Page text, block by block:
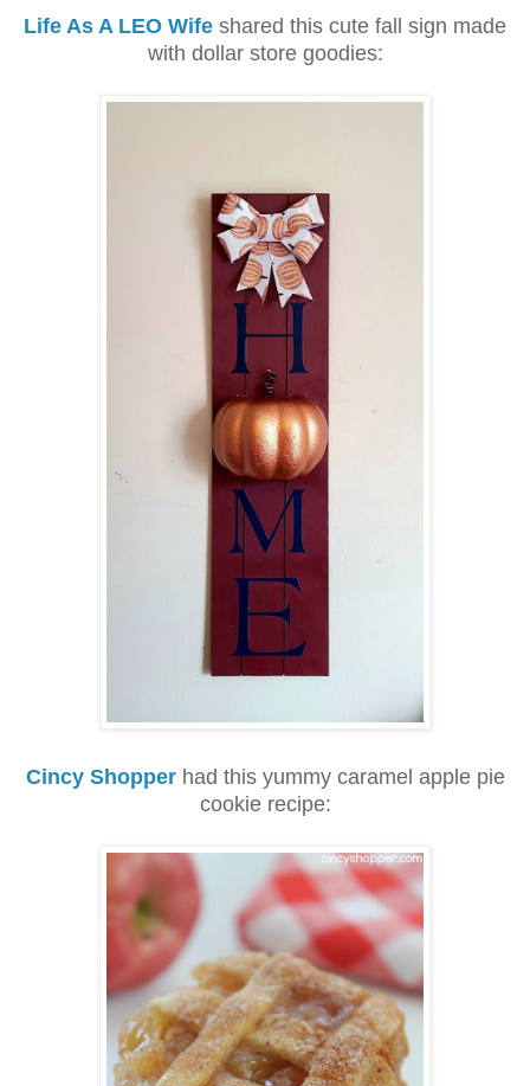
Life As A LEO Wife shared this cute fall sign made
with dollar store goodies:
Cincy Shopper had this yummy caramel apple pie
cookie recipe: